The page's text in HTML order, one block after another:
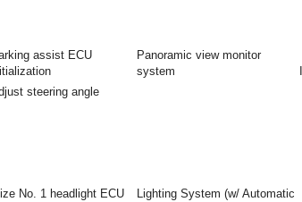
assist ECU
steering angle
Panoramic view monitor
system
No. 1 headlight ECU
Lighting System (w/ Automatic